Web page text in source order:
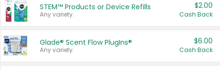
STEM™ Products or Device Refills
Any variety.
$2.00
Cash Back
Glade® Scent Flow PlugIns®
Any variety.
$6.00
Cash Back